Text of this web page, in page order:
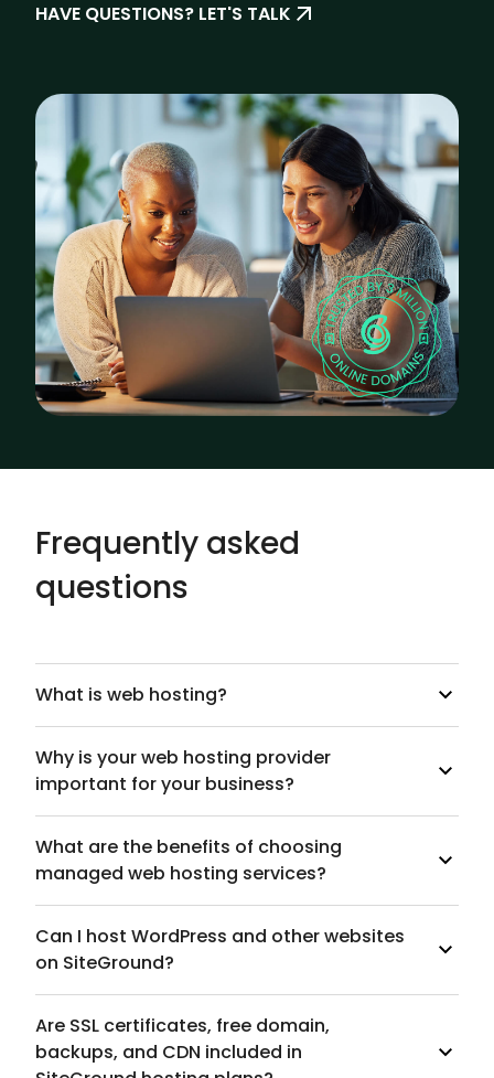
HAVE QUESTIONS? LET'S TALK
Frequently asked
questions
What is web hosting?
Why is your web hosting provider
important for your business?
What are the benefits of choosing
managed web hosting services?
Can I host WordPress and other websites
on SiteGround?
Are SSL certificates, free domain,
backups, and CDN included in